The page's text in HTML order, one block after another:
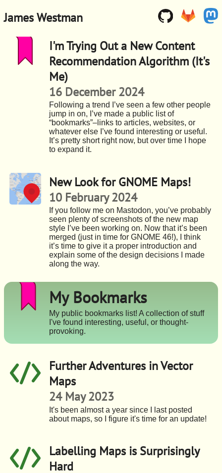
James Westman
I'm Trying Out a New Content
Recommendation Algorithm (It's
Me)
16 December 2024
Following a trend I’ve seen a few other people
jump in on, I’ve made a public list of
“bookmarks”–links to articles, websites, or
whatever else I’ve found interesting or useful.
It’s pretty short right now, but over time I hope
to expand it.
New Look for GNOME Maps!
10 February 2024
If you follow me on Mastodon, you’ve probably
seen plenty of screenshots of the new map
style I’ve been working on. Now that it’s been
merged (just in time for GNOME 46!), I think
it’s time to give it a proper introduction and
explain some of the design decisions I made
along the way.
My Bookmarks
My public bookmarks list! A collection of stuff
I've found interesting, useful, or thought-
provoking.
Further Adventures in Vector
Maps
24 May 2023
It's been almost a year since I last posted
about maps, so I figure it's time for an update!
Labelling Maps is Surprisingly
Hard